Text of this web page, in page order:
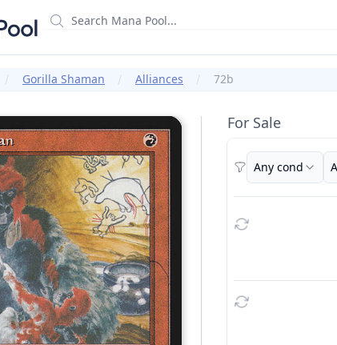
Gorilla Shaman Alliances 72b
For Sale
Filters
Any cond